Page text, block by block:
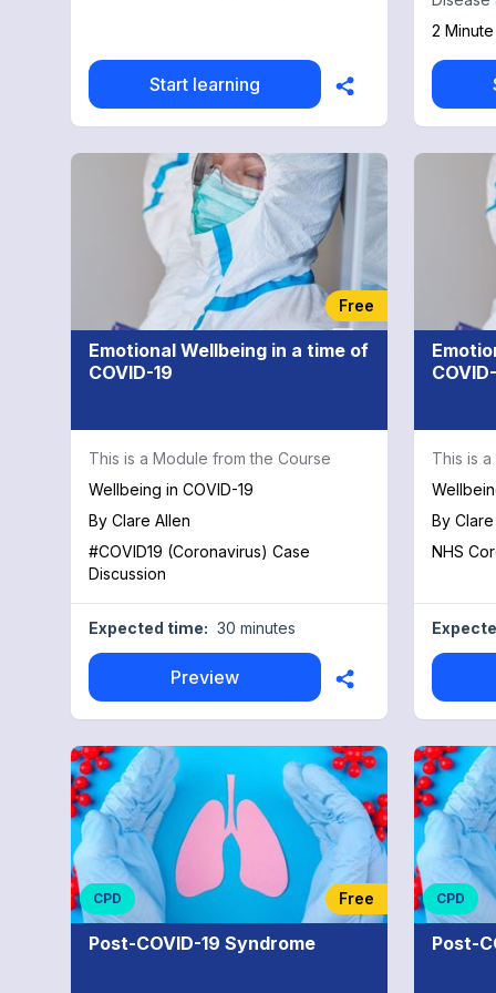
Start learning
rate-
a
both
With
Some
chapter
blood
from
targets
trial:
reduce
the
edition
Disease
Surgery,
2
Free
Emotional Wellbeing in a time of
COVID-19
This is a Module from the Course
Wellbeing in COVID-19
By Clare Allen
#COVID19 (Coronavirus) Case
Discussion
Expected time: 30 minutes
Preview
This is
By
NHS
CPD Free
Post-COVID-19 Syndrome
CPD
Post-